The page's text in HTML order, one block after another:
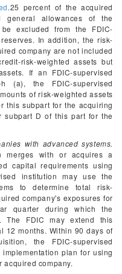
.25 percent of the acquired
general allowances of the
excluded from the FDIC-
In addition, the risk-
company are not included
risk-weighted assets but
If an FDIC-supervised
(a), the FDIC-supervised
of risk-weighted assets
this subpart for the acquiring
subpart D of this part for the
with advanced systems.
merges with or acquires a
capital requirements using
institution may use the
to determine total risk-
company's exposures for
quarter during which the
The FDIC may extend this
12 months. Within 90 days of
the FDIC-supervised
plan for using
acquired company.